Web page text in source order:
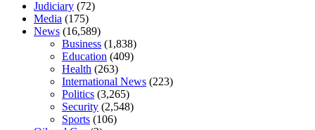
sugar be after i eat
Judiciary (72)
Media (175)
News (16,589)
Business (1,838)
Education (409)
Health (263)
International News (223)
Politics (3,265)
Security (2,548)
Sports (106)